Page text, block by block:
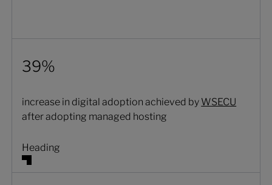
39%
increase in digital adoption achieved by WSECU
after adopting managed hosting
Heading